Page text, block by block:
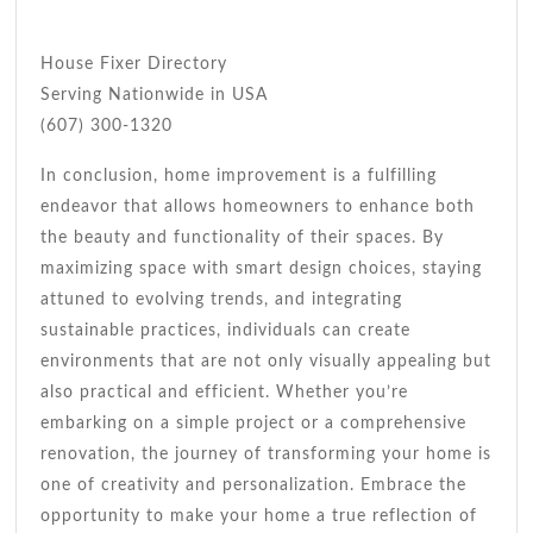
House Fixer Directory
Serving Nationwide in USA
(607) 300-1320
In conclusion, home improvement is a fulfilling
endeavor that allows homeowners to enhance both
the beauty and functionality of their spaces. By
maximizing space with smart design choices, staying
attuned to evolving trends, and integrating
sustainable practices, individuals can create
environments that are not only visually appealing but
also practical and efficient. Whether you’re
embarking on a simple project or a comprehensive
renovation, the journey of transforming your home is
one of creativity and personalization. Embrace the
opportunity to make your home a true reflection of